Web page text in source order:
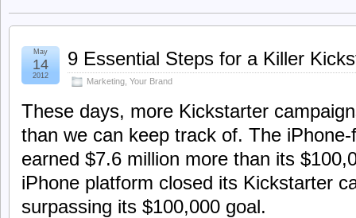
9 Essential Steps for a Killer
Marketing Your Brand
May
14
2012
These days, more Kickstarter
than we can keep track of. The
earned $7.6 million more than its
iPhone platform closed its Kickstarter
surpassing its $100,000 goal.